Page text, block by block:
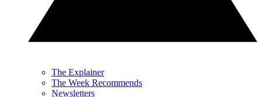
The Explainer
The Week Recommends
Newsletters